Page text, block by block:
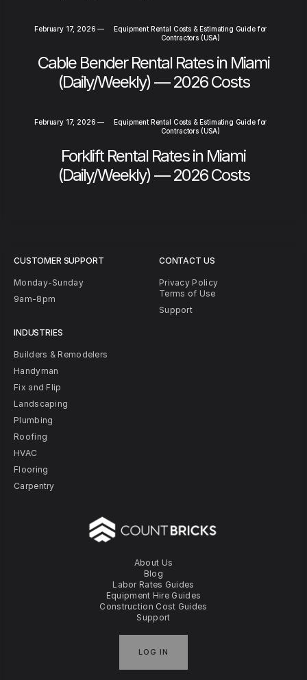
February 17, 2026 —
Equipment Rental Costs & Estimating Guide for
Contractors (USA)
Cable Bender Rental Rates in Miami
(Daily/Weekly) — 2026 Costs
February 17, 2026 —
Equipment Rental Costs & Estimating Guide for
Contractors (USA)
Forklift Rental Rates in Miami
(Daily/Weekly) — 2026 Costs
About Us
Blog
Labor Rates Guides
Equipment Hire Guides
Construction Cost Guides
Support
LOG IN
CUSTOMER SUPPORT
Monday-Sunday
9am-8pm
INDUSTRIES
Builders & Remodelers
Handyman
Fix and Flip
Landscaping
Plumbing
Roofing
HVAC
Flooring
Carpentry
CONTACT US
Privacy Policy
Terms of Use
Support